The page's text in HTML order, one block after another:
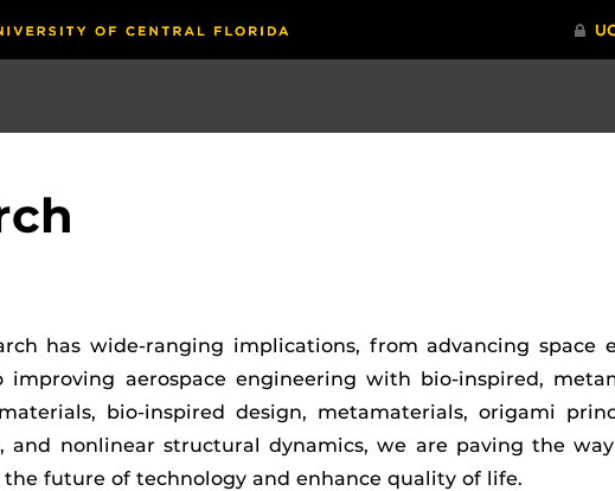
has wide-ranging implications, from advancing
improving aerospace engineering with bio-inspired,
bio-inspired design, metamaterials, origami
and nonlinear structural dynamics, we are paving the
future of technology and enhance quality of life.